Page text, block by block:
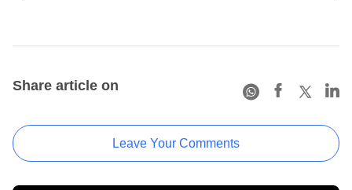
Share article on
Leave Your Comments